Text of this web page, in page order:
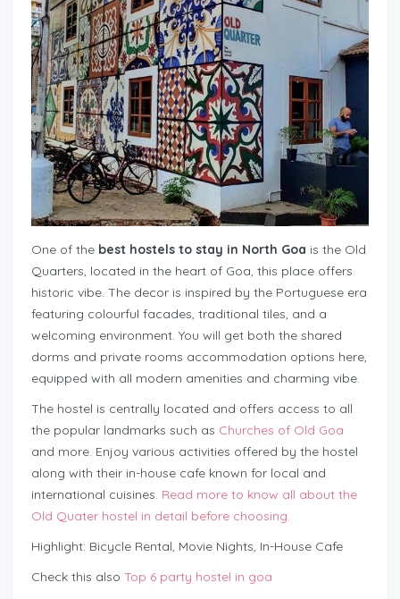
One of the best hostels to stay in North Goa is the Old
Quarters, located in the heart of Goa, this place offers
historic vibe. The decor is inspired by the Portuguese era
featuring colourful facades, traditional tiles, and a
welcoming environment. You will get both the shared
dorms and private rooms accommodation options here,
equipped with all modern amenities and charming vibe.
The hostel is centrally located and offers access to all
the popular landmarks such as Churches of Old Goa
and more. Enjoy various activities offered by the hostel
along with their in-house cafe known for local and
international cuisines. Read more to know all about the
Old Quater hostel in detail before choosing.
Highlight: Bicycle Rental, Movie Nights, In-House Cafe
Check this also Top 6 party hostel in goa